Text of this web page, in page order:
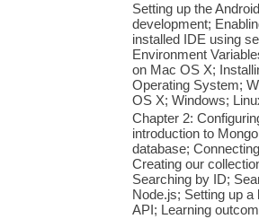
Setting up the
development;
installed IDE using
Environment
on Mac OS X;
Operating System;
OS X; Windows;
Chapter 2:
introduction to
database;
Creating our
Searching by ID;
Node.js; Setting up
API; Learning